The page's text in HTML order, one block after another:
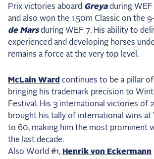
Prix victories aboard Greyaduring WEF
and also won the 1.50m Classic on the
de Marsduring WEF 7. His ability to
experienced and developing horses
remains a force at the very top level.
McLain Ward continues to be a pillar
bringing his trademark precision to
Festival. His 3 international victories of
brought his tally of international wins at
to 60, making him the most prominent
the last decade.
Also World #1, Henrik von Eckermann